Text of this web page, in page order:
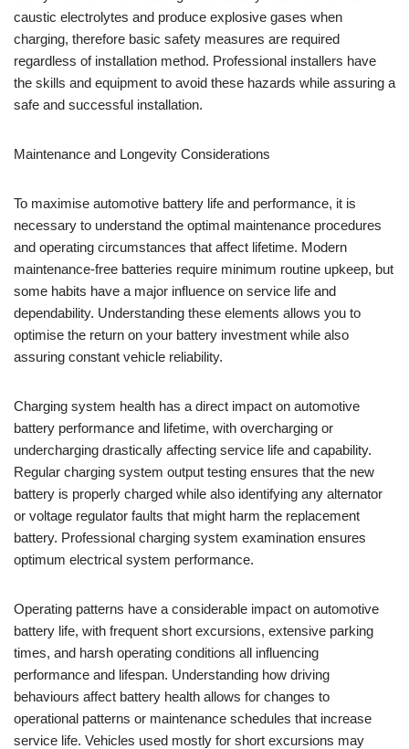
caustic electrolytes and produce explosive gases when
charging, therefore basic safety measures are required
regardless of installation method. Professional installers have
the skills and equipment to avoid these hazards while assuring a
safe and successful installation.
Maintenance and Longevity Considerations
To maximise automotive battery life and performance, it is
necessary to understand the optimal maintenance procedures
and operating circumstances that affect lifetime. Modern
maintenance-free batteries require minimum routine upkeep, but
some habits have a major influence on service life and
dependability. Understanding these elements allows you to
optimise the return on your battery investment while also
assuring constant vehicle reliability.
Charging system health has a direct impact on automotive
battery performance and lifetime, with overcharging or
undercharging drastically affecting service life and capability.
Regular charging system output testing ensures that the new
battery is properly charged while also identifying any alternator
or voltage regulator faults that might harm the replacement
battery. Professional charging system examination ensures
optimum electrical system performance.
Operating patterns have a considerable impact on automotive
battery life, with frequent short excursions, extensive parking
times, and harsh operating conditions all influencing
performance and lifespan. Understanding how driving
behaviours affect battery health allows for changes to
operational patterns or maintenance schedules that increase
service life. Vehicles used mostly for short excursions may